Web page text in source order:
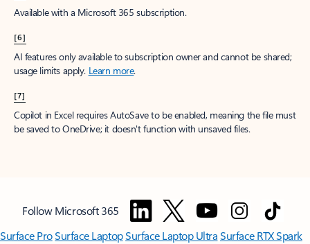
Available with a Microsoft 365 subscription.
[6]
AI features only available to subscription owner and cannot be shared;
usage limits apply. Learn more.
[7]
Copilot in Excel requires AutoSave to be enabled, meaning the file must
be saved to OneDrive; it doesn't function with unsaved files.
Follow Microsoft 365
Surface ProSurface LaptopSurface Laptop UltraSurface RTX Spark